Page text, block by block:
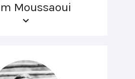
Moussaoui